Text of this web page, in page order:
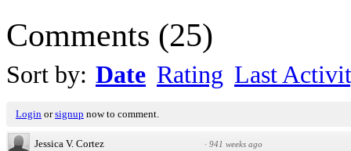
Comments (25)
Sort by: Date Rating Last
Login orsignup now to comment.
Jessica V. Cortez · 941 weeks ago